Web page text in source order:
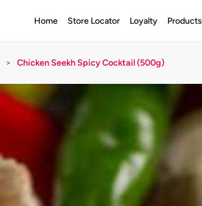
Home Store Locator Loyalty Products
> Chicken Seekh Spicy Cocktail (500g)